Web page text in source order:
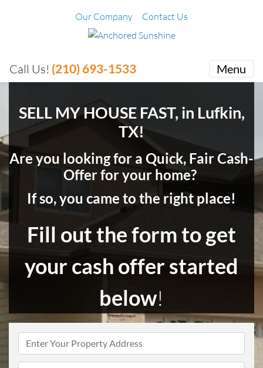
Our Company Contact Us
Call Us! (210) 693-1533 Menu
SELL MY HOUSE FAST, in Lufkin,
TX!
Are you looking for a Quick, Fair Cash-
Offer for your home?
If so, you came to the right place!
Fill out the form to get
your cash offer started
below!
Your